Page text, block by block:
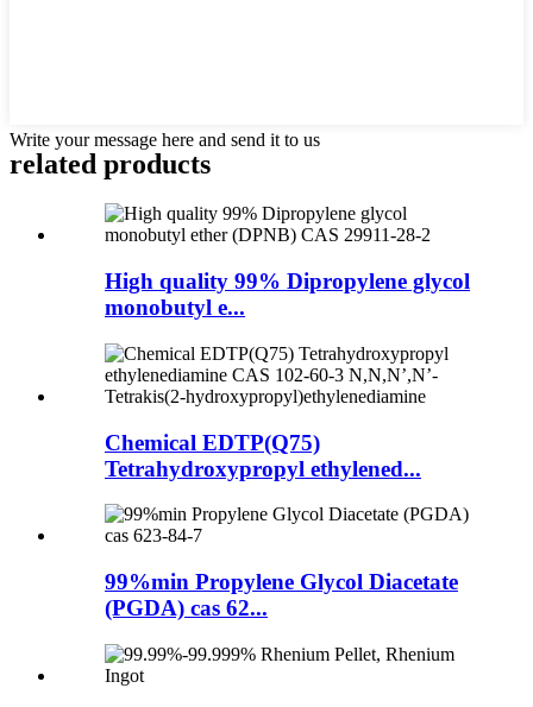
Write your message here and send it to us
related products
High quality 99% Dipropylene glycol
monobutyl e...
Chemical EDTP(Q75)
Tetrahydroxypropyl ethylened...
99%min Propylene Glycol Diacetate
(PGDA) cas 62...